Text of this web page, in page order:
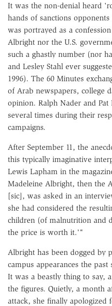
It was the non-denial heard
hands of sanctions
was portrayed as a
Albright nor the U.S.
such a ghastly number (nor
and Lesley Stahl ever
1996). The 60 Minutes
of Arab newspapers, college
opinion. Ralph Nader and
several times during their
campaigns.
After September 11, the
this typically imaginative
Lewis Lapham in the
Madeleine Albright, then the
[sic], was asked in an
she had considered the
children (of malnutrition and
the price is worth it.'"
Albright has been dogged by
campus appearances the
It was a beastly thing to say,
the figures. Quietly, a month
attack, she finally apologized